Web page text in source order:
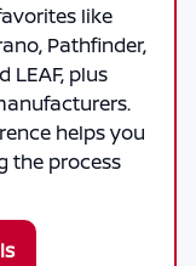
like
Pathfinder,
LEAF, plus
helps you
the process